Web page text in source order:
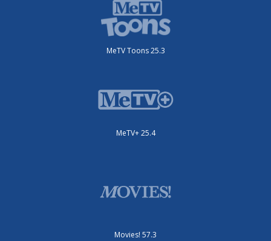
MeTV Toons 25.3
MeTV+ 25.4
Movies! 57.3